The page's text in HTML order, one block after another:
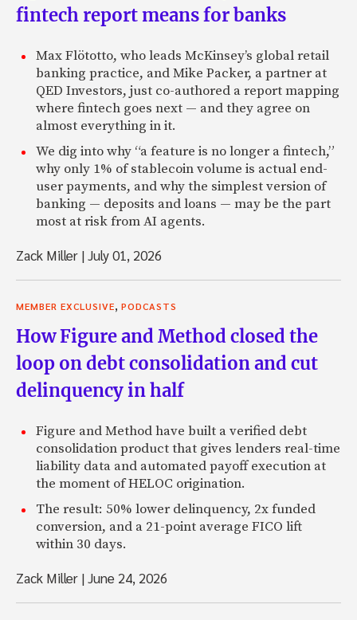
fintech report means for banks
Max Flötotto, who leads McKinsey’s global retail
banking practice, and Mike Packer, a partner at
QED Investors, just co-authored a report mapping
where fintech goes next — and they agree on
almost everything in it.
We dig into why “a feature is no longer a fintech,”
why only 1% of stablecoin volume is actual end-
user payments, and why the simplest version of
banking — deposits and loans — may be the part
most at risk from AI agents.
Zack Miller |July 01, 2026
MEMBER EXCLUSIVE PODCASTS
How Figure and Method closed the
loop on debt consolidation and cut
delinquency in half
Figure and Method have built a verified debt
consolidation product that gives lenders real-time
liability data and automated payoff execution at
the moment of HELOC origination.
The result: 50% lower delinquency, 2x funded
conversion, and a 21-point average FICO lift
within 30 days.
Zack Miller |June 24, 2026